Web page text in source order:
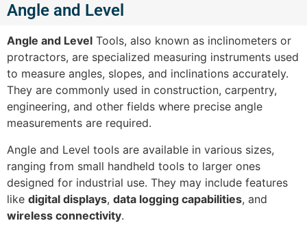
Angle and Level
Angle and Level Tools, also known as inclinometers or
protractors, are specialized measuring instruments used
to measure angles, slopes, and inclinations accurately.
They are commonly used in construction, carpentry,
engineering, and other fields where precise angle
measurements are required.
Angle and Level tools are available in various sizes,
ranging from small handheld tools to larger ones
designed for industrial use. They may include features
like digital displays, data logging capabilities, and
wireless connectivity.